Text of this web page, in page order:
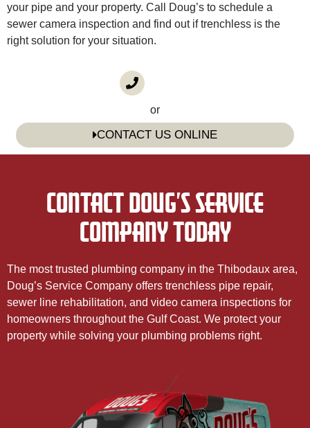
your pipe and your property. Call Doug’s to schedule a
sewer camera inspection and find out if trenchless is the
right solution for your situation.
or
CONTACT US ONLINE
CONTACT DOUG’S SERVICE
COMPANY TODAY
The most trusted plumbing company in the Thibodaux area,
Doug’s Service Company offers trenchless pipe repair,
sewer line rehabilitation, and video camera inspections for
homeowners throughout the Gulf Coast. We protect your
property while solving your plumbing problems right.